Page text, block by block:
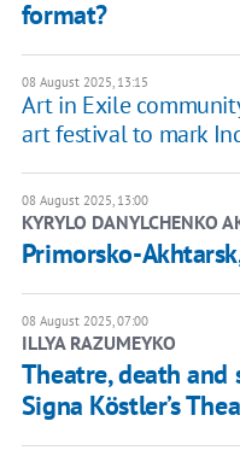
format?
08 August 2025, 13:15
Art in Exile
art festival to mark
08 August 2025, 13:00
KYRYLO DANYLCHENKO
Primorsko-
08 August 2025, 07:00
ILLYA RAZUMEYKO
Theatre, death
Signa Köstler’s